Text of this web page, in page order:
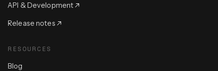
API & Development
Release notes
RESOURCES
Blog